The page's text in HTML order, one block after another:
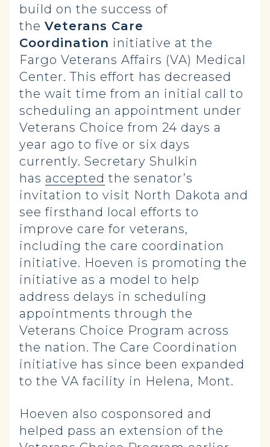
build on the success of
the Veterans Care
Coordination initiative at the
Fargo Veterans Affairs (VA) Medical
Center. This effort has decreased
the wait time from an initial call to
scheduling an appointment under
Veterans Choice from 24 days a
year ago to five or six days
currently. Secretary Shulkin
has accepted the senator’s
invitation to visit North Dakota and
see firsthand local efforts to
improve care for veterans,
including the care coordination
initiative. Hoeven is promoting the
initiative as a model to help
address delays in scheduling
appointments through the
Veterans Choice Program across
the nation. The Care Coordination
initiative has since been expanded
to the VA facility in Helena, Mont.
Hoeven also cosponsored and
helped pass an extension of the